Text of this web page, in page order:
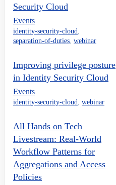
Security Cloud
Events
identity-security-cloud,
separation-of-duties, webinar
Improving privilege posture
in Identity Security Cloud
Events
identity-security-cloud, webinar
All Hands on Tech
Livestream: Real-World
Workflow Patterns for
Aggregations and Access
Policies